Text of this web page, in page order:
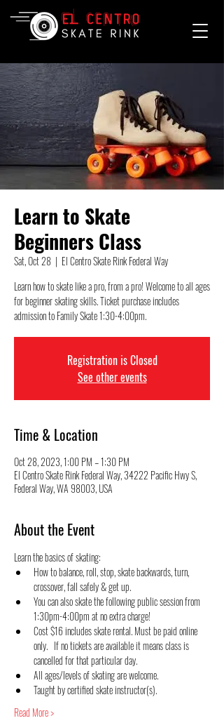
Learn to Skate
Beginners Class
Sat, Oct 28
  |
El Centro Skate Rink Federal Way
Learn how to skate like a pro, from a pro! Welcome to all ages
for beginner skating skills. Ticket purchase includes
admission to Family Skate 1:30-4:00pm.
Registration is Closed
See other events
Time & Location
Oct 28, 2023, 1:00 PM – 1:30 PM
El Centro Skate Rink Federal Way, 34222 Pacific Hwy S,
Federal Way, WA 98003, USA
About the Event
Learn the basics of skating:
How to balance, roll, stop, skate backwards, turn,
crossover, fall safely & get up.
You can also skate the following public session from
1:30pm-4:00pm at no extra charge!
Cost $16 includes skate rental. Must be paid online
only.   If no tickets are available it means class is
cancelled for that particular day.
All ages/levels of skating are welcome.
Taught by certified skate instructor(s).
Read More >